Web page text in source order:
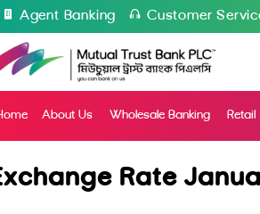
Agent Banking Customer
About Us Wholesale Banking Retail
Rate